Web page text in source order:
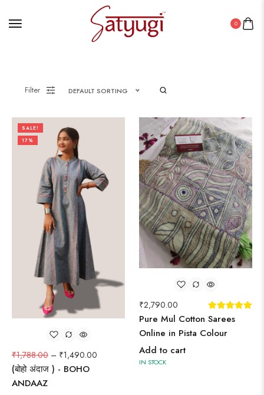
0
Filter DEFAULT SORTING
SALE!
17%
₹1,788.00 – ₹1,490.00
(बोहो अंदाज ) - BOHO
ANDAAZ
₹2,790.00
Pure Mul Cotton Sarees
Online in Pista Colour
Add to cart
IN STOCK